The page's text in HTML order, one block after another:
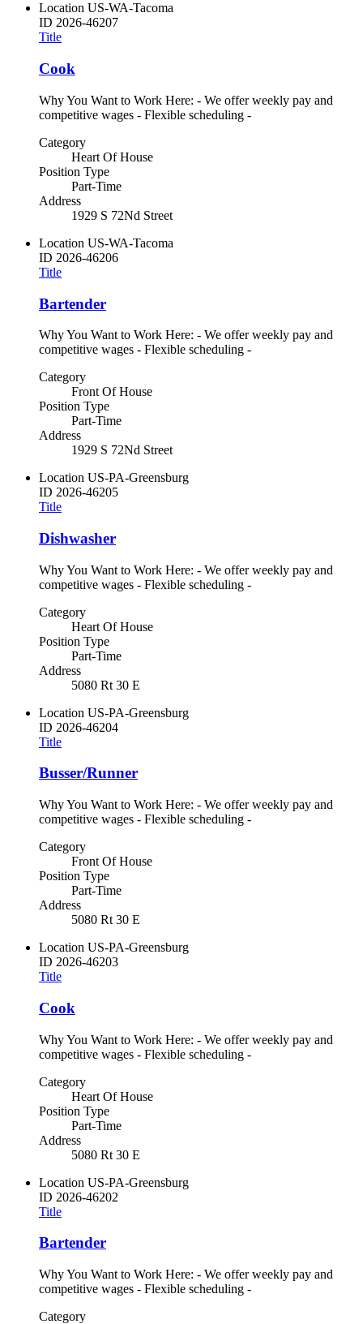
Location US-WA-Tacoma
ID 2026-46207
Title
Cook
Why You Want to Work Here: - We offer weekly pay and
competitive wages - Flexible scheduling -
Category
Heart Of House
Position Type
Part-Time
Address
1929 S 72Nd Street
Location US-WA-Tacoma
ID 2026-46206
Title
Bartender
Why You Want to Work Here: - We offer weekly pay and
competitive wages - Flexible scheduling -
Category
Front Of House
Position Type
Part-Time
Address
1929 S 72Nd Street
Location US-PA-Greensburg
ID 2026-46205
Title
Dishwasher
Why You Want to Work Here: - We offer weekly pay and
competitive wages - Flexible scheduling -
Category
Heart Of House
Position Type
Part-Time
Address
5080 Rt 30 E
Location US-PA-Greensburg
ID 2026-46204
Title
Busser/Runner
Why You Want to Work Here: - We offer weekly pay and
competitive wages - Flexible scheduling -
Category
Front Of House
Position Type
Part-Time
Address
5080 Rt 30 E
Location US-PA-Greensburg
ID 2026-46203
Title
Cook
Why You Want to Work Here: - We offer weekly pay and
competitive wages - Flexible scheduling -
Category
Heart Of House
Position Type
Part-Time
Address
5080 Rt 30 E
Location US-PA-Greensburg
ID 2026-46202
Title
Bartender
Why You Want to Work Here: - We offer weekly pay and
competitive wages - Flexible scheduling -
Category